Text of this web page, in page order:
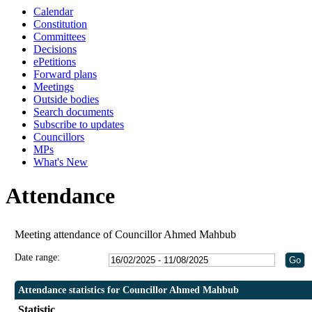
Calendar
Constitution
Committees
Decisions
ePetitions
Forward plans
Meetings
Outside bodies
Search documents
Subscribe to updates
Councillors
MPs
What's New
Attendance
Meeting attendance of Councillor Ahmed Mahbub
Date range:
Attendance statistics for Councillor Ahmed Mahbub